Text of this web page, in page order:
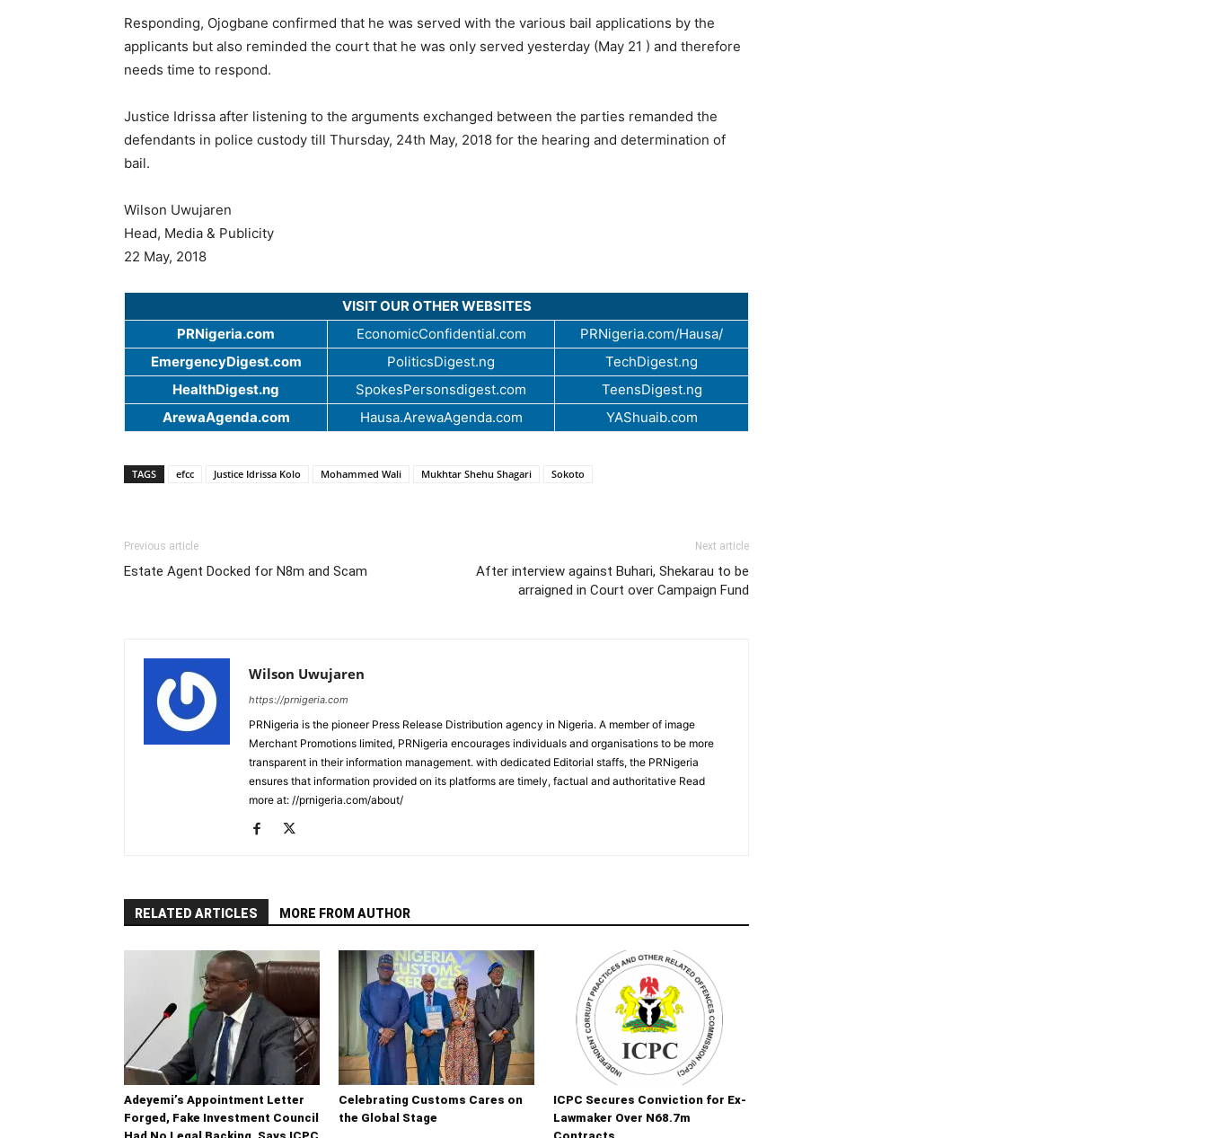
Responding, Ojogbane confirmed that he was served with the various bail applications by the
applicants but also reminded the court that he was only served yesterday (May 21 ) and therefore
needs time to respond.
Justice Idrissa after listening to the arguments exchanged between the parties remanded the
defendants in police custody till Thursday, 24th May, 2018 for the hearing and determination of
bail.
Wilson Uwujaren
Head, Media & Publicity
22 May, 2018
VISIT OUR OTHER WEBSITES
PRNigeria.com
EconomicConfidential.com
PRNigeria.com/Hausa/
EmergencyDigest.com
PoliticsDigest.ng
TechDigest.ng
HealthDigest.ng
SpokesPersonsdigest.com
TeensDigest.ng
ArewaAgenda.com
Hausa.ArewaAgenda.com YAShuaib.com
TAGS efcc Justice Idrissa Kolo Mohammed Wali Mukhtar Shehu Shagari Sokoto
Previous article
Estate Agent Docked for N8m and Scam
Next article
After interview against Buhari, Shekarau to be
arraigned in Court over Campaign Fund
Wilson Uwujaren
https://prnigeria.com
PRNigeria is the pioneer Press Release Distribution agency in Nigeria. A member of image
Merchant Promotions limited, PRNigeria encourages individuals and organisations to be more
transparent in their information management. with dedicated Editorial staffs, the PRNigeria
ensures that information provided on its platforms are timely, factual and authoritative Read
more at: //prnigeria.com/about/
RELATED ARTICLES MORE FROM AUTHOR
Adeyemi’s Appointment Letter
Forged, Fake Investment Council
Celebrating Customs Cares on
the Global Stage
ICPC Secures Conviction for Ex-
Lawmaker Over N68.7m